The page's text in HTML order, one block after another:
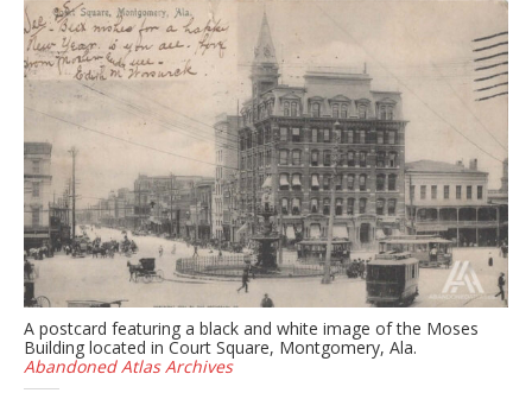
A postcard featuring a black and white image of the Moses
Building located in Court Square, Montgomery, Ala.
Abandoned Atlas Archives